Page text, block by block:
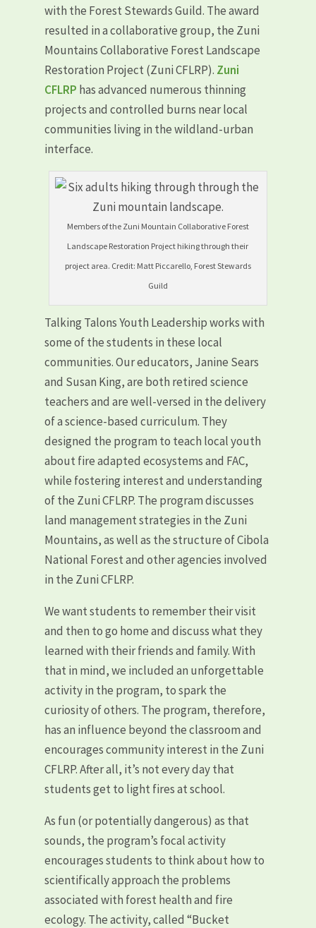
with the Forest Stewards Guild. The award
resulted in a collaborative group, the Zuni
Mountains Collaborative Forest Landscape
Restoration Project (Zuni CFLRP). Zuni
CFLRP has advanced numerous thinning
projects and controlled burns near local
communities living in the wildland-urban
interface.
Members of the Zuni Mountain Collaborative Forest
Landscape Restoration Project hiking through their
project area. Credit: Matt Piccarello, Forest Stewards
Guild
Talking Talons Youth Leadership works with
some of the students in these local
communities. Our educators, Janine Sears
and Susan King, are both retired science
teachers and are well-versed in the delivery
of a science-based curriculum. They
designed the program to teach local youth
about fire adapted ecosystems and FAC,
while fostering interest and understanding
of the Zuni CFLRP. The program discusses
land management strategies in the Zuni
Mountains, as well as the structure of Cibola
National Forest and other agencies involved
in the Zuni CFLRP.
We want students to remember their visit
and then to go home and discuss what they
learned with their friends and family. With
that in mind, we included an unforgettable
activity in the program, to spark the
curiosity of others. The program, therefore,
has an influence beyond the classroom and
encourages community interest in the Zuni
CFLRP. After all, it’s not every day that
students get to light fires at school.
As fun (or potentially dangerous) as that
sounds, the program’s focal activity
encourages students to think about how to
scientifically approach the problems
associated with forest health and fire
ecology. The activity, called “Bucket